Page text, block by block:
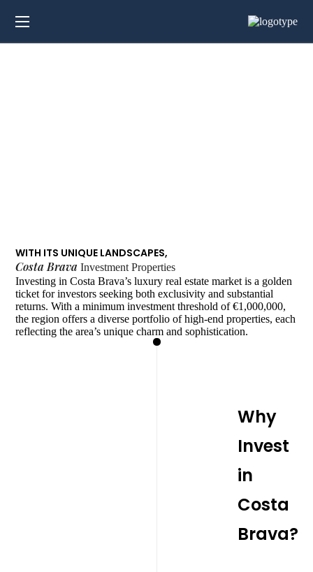
WITH ITS UNIQUE LANDSCAPES,
Costa Brava Investment Properties
Investing in Costa Brava’s luxury real estate market is a golden
ticket for investors seeking both exclusivity and substantial
returns. With a minimum investment threshold of €1,000,000,
the region offers a diverse portfolio of high-end properties, each
reflecting the area’s unique charm and sophistication.
Why
Invest
in
Costa
Brava?